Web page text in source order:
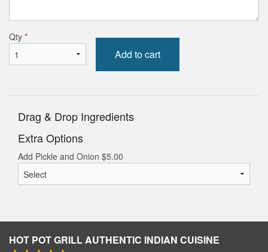
Qty *
Add to cart
Drag & Drop Ingredients
Extra Options
Add Pickle and Onion $5.00
HOT POT GRILL AUTHENTIC INDIAN CUISINE